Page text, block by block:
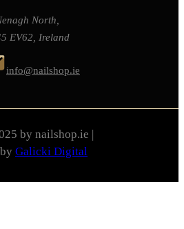
North,
EV62, Ireland
info@nailshop.ie
by nailshop.ie |
Galicki Digital